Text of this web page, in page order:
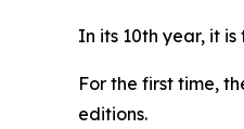
In its 10th year, it
For the first time,
editions.